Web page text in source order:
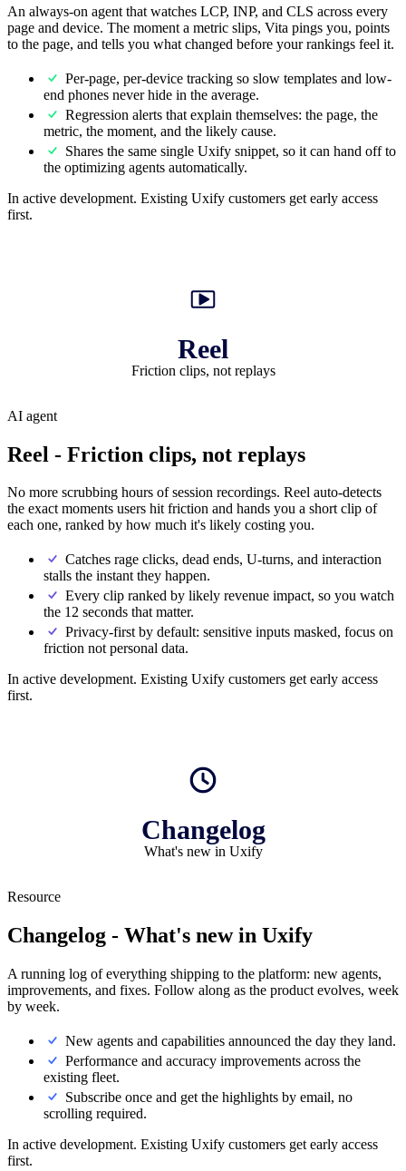
An always-on agent that watches LCP, INP, and CLS across every
page and device. The moment a metric slips, Vita pings you, points
to the page, and tells you what changed before your rankings feel it.
Per-page, per-device tracking so slow templates and low-
end phones never hide in the average.
Regression alerts that explain themselves: the page, the
metric, the moment, and the likely cause.
Shares the same single Uxify snippet, so it can hand off to
the optimizing agents automatically.
In active development. Existing Uxify customers get early access
first.
Reel
Friction clips, not replays
AI agent
Reel - Friction clips, not replays
No more scrubbing hours of session recordings. Reel auto-detects
the exact moments users hit friction and hands you a short clip of
each one, ranked by how much it's likely costing you.
Catches rage clicks, dead ends, U-turns, and interaction
stalls the instant they happen.
Every clip ranked by likely revenue impact, so you watch
the 12 seconds that matter.
Privacy-first by default: sensitive inputs masked, focus on
friction not personal data.
In active development. Existing Uxify customers get early access
first.
Changelog
What's new in Uxify
Resource
Changelog - What's new in Uxify
A running log of everything shipping to the platform: new agents,
improvements, and fixes. Follow along as the product evolves, week
by week.
New agents and capabilities announced the day they land.
Performance and accuracy improvements across the
existing fleet.
Subscribe once and get the highlights by email, no
scrolling required.
In active development. Existing Uxify customers get early access
first.